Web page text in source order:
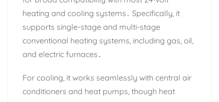
heating and cooling systems․ Specifically, it
supports single-stage and multi-stage
conventional heating systems, including gas, oil,
and electric furnaces․
For cooling, it works seamlessly with central air
conditioners and heat pumps, though heat